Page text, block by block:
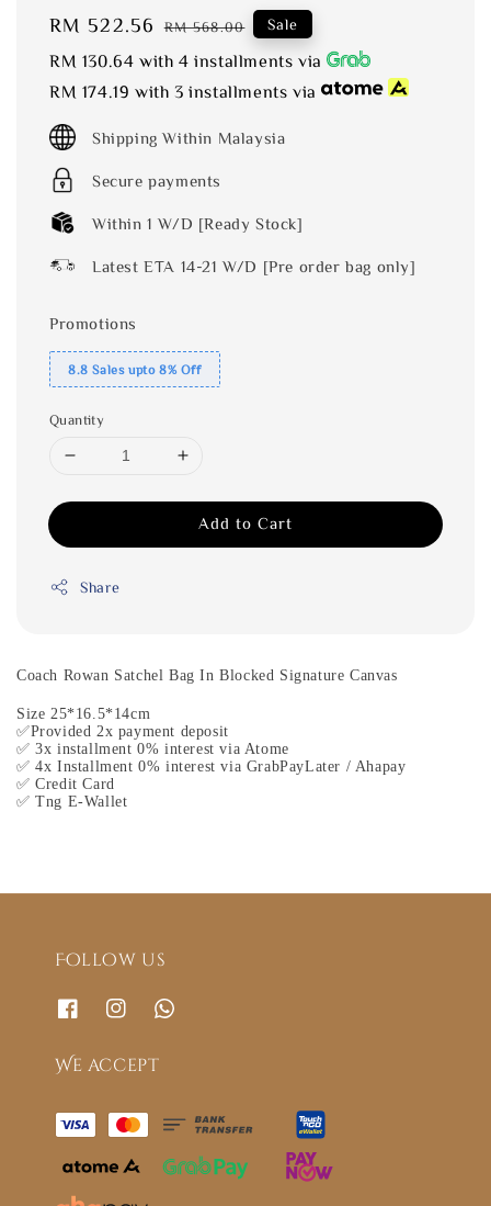
Sale
price
RM 522.56 Regular
price
RM 568.00 Sale
RM 130.64 with 4 installments via
RM 174.19 with 3 installments via
Shipping Within Malaysia
Secure payments
Within 1 W/D [Ready Stock]
Latest ETA 14-21 W/D [Pre order bag only]
Promotions
8.8 Sales upto 8% Off
Quantity
Add to Cart
Share
Coach Rowan Satchel Bag In Blocked Signature Canvas
Size 25*16.5*14cm
✅Provided 2x payment deposit
✅ 3x installment 0% interest via Atome
✅ 4x Installment 0% interest via GrabPayLater / Ahapay
✅ Credit Card
✅ Tng E-Wallet
Follow us
We accept